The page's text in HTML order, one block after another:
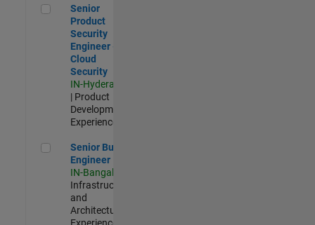
Senior Product Security Engineer - Cloud Security
Senior
Product
Security
Engineer -
Cloud
Security
IN-Hyderabad
| Product
Development |
Experienced
Senior Build Engineer
Senior Build
Engineer
IN-Bangalore
Infrastructure
and
Architecture |
Experienced